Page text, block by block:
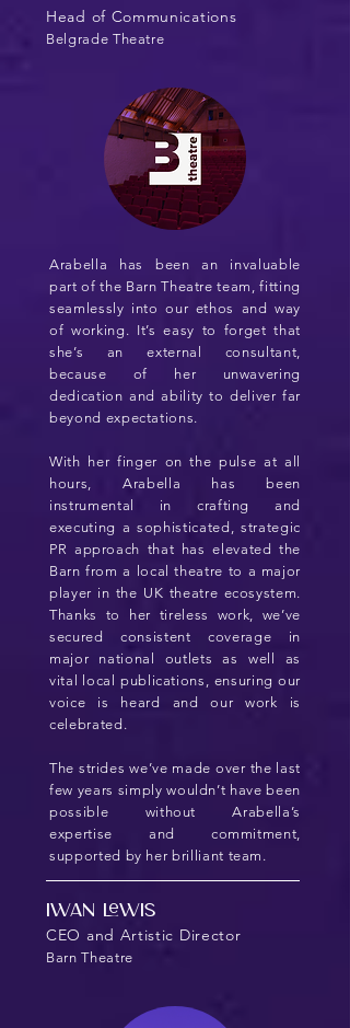
Head of Communications
Belgrade Theatre
Arabella has been an invaluable
part of the Barn Theatre team, fitting
seamlessly into our ethos and way
of working. It’s easy to forget that
she’s an external consultant,
because of her unwavering
dedication and ability to deliver far
beyond expectations.
With her finger on the pulse at all
hours, Arabella has been
instrumental in crafting and
executing a sophisticated, strategic
PR approach that has elevated the
Barn from a local theatre to a major
player in the UK theatre ecosystem.
Thanks to her tireless work, we’ve
secured consistent coverage in
major national outlets as well as
vital local publications, ensuring our
voice is heard and our work is
celebrated.
The strides we’ve made over the last
few years simply wouldn’t have been
possible without Arabella’s
expertise and commitment,
supported by her brilliant team.
Iwan Lewis
CEO and Artistic Director
Barn Theatre